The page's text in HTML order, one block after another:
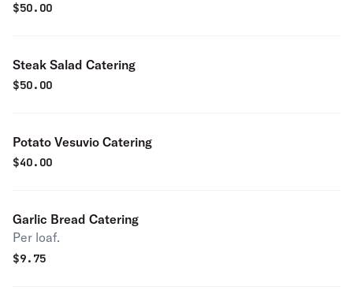
$50.00
Steak Salad Catering
$50.00
Potato Vesuvio Catering
$40.00
Garlic Bread Catering
Per loaf.
$9.75